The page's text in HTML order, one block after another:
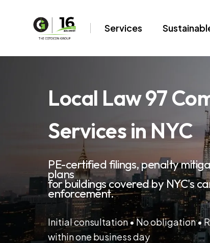
Services
Local Law 97
Services in NYC
PE-certified filings, penalty
plans
for buildings covered by NYC's
enforcement.
Initial consultation • No obligation •
within one business day